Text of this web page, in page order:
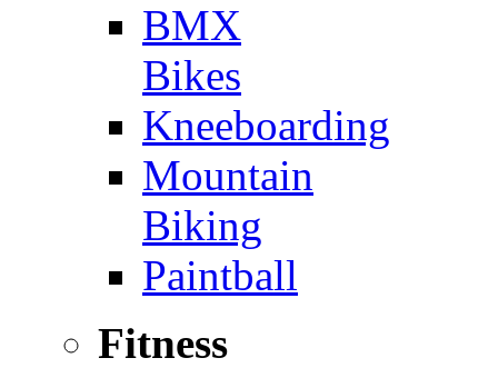
BMX
Bikes
Kneeboarding
Mountain
Biking
Paintball
Fitness